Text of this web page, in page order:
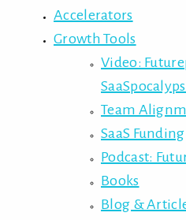
Accelerators
Growth Tools
Video:
Team
SaaS Funding
Podcast:
Books
Blog &